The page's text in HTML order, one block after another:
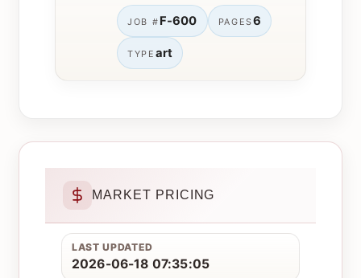
JOB # F-600 PAGES6
TYPE art
MARKET PRICING
LAST UPDATED
2026-06-18 07:35:05